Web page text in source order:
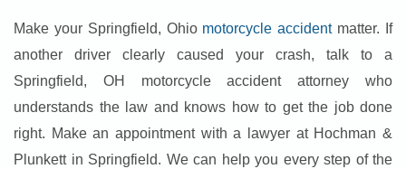
Make your Springfield, Ohio motorcycle accidentmatter. If
another driver clearly caused your crash, talk to a
Springfield, OH motorcycle accident attorney who
understands the law and knows how to get the job done
right. Make an appointment with a lawyer at Hochman &
Plunkett in Springfield. We can help you every step of the